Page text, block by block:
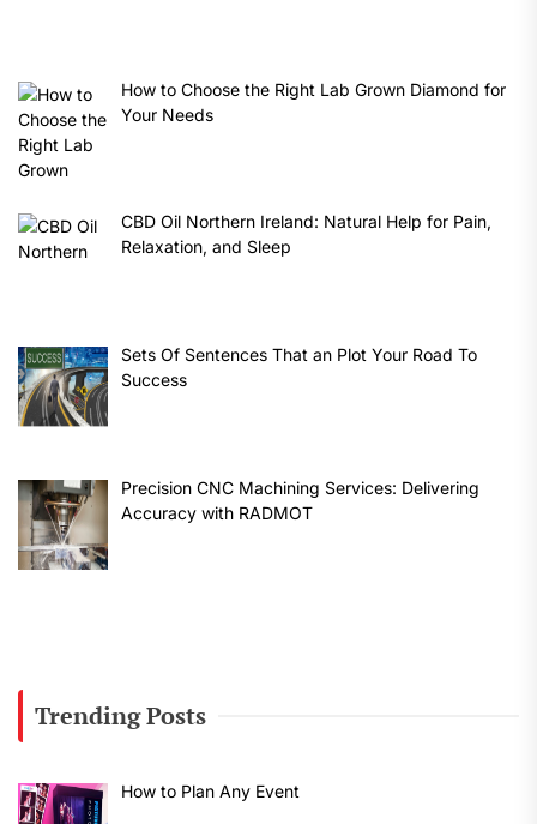
How to Choose the Right Lab Grown Diamond for
Your Needs
CBD Oil Northern Ireland: Natural Help for Pain,
Relaxation, and Sleep
Sets Of Sentences That an Plot Your Road To
Success
Precision CNC Machining Services: Delivering
Accuracy with RADMOT
Trending Posts
How to Plan Any Event